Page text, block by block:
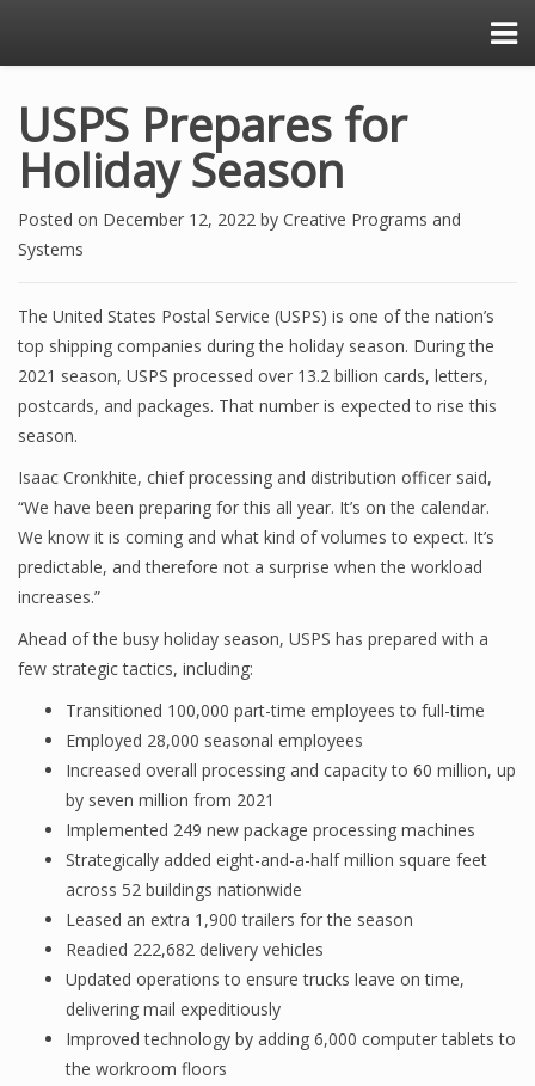
USPS Prepares for
Holiday Season
Posted on December 12, 2022 by Creative Programs and
Systems
The United States Postal Service (USPS) is one of the nation’s
top shipping companies during the holiday season. During the
2021 season, USPS processed over 13.2 billion cards, letters,
postcards, and packages. That number is expected to rise this
season.
Isaac Cronkhite, chief processing and distribution officer said,
“We have been preparing for this all year. It’s on the calendar.
We know it is coming and what kind of volumes to expect. It’s
predictable, and therefore not a surprise when the workload
increases.”
Ahead of the busy holiday season, USPS has prepared with a
few strategic tactics, including:
Transitioned 100,000 part-time employees to full-time
Employed 28,000 seasonal employees
Increased overall processing and capacity to 60 million, up
by seven million from 2021
Implemented 249 new package processing machines
Strategically added eight-and-a-half million square feet
across 52 buildings nationwide
Leased an extra 1,900 trailers for the season
Readied 222,682 delivery vehicles
Updated operations to ensure trucks leave on time,
delivering mail expeditiously
Improved technology by adding 6,000 computer tablets to
the workroom floors